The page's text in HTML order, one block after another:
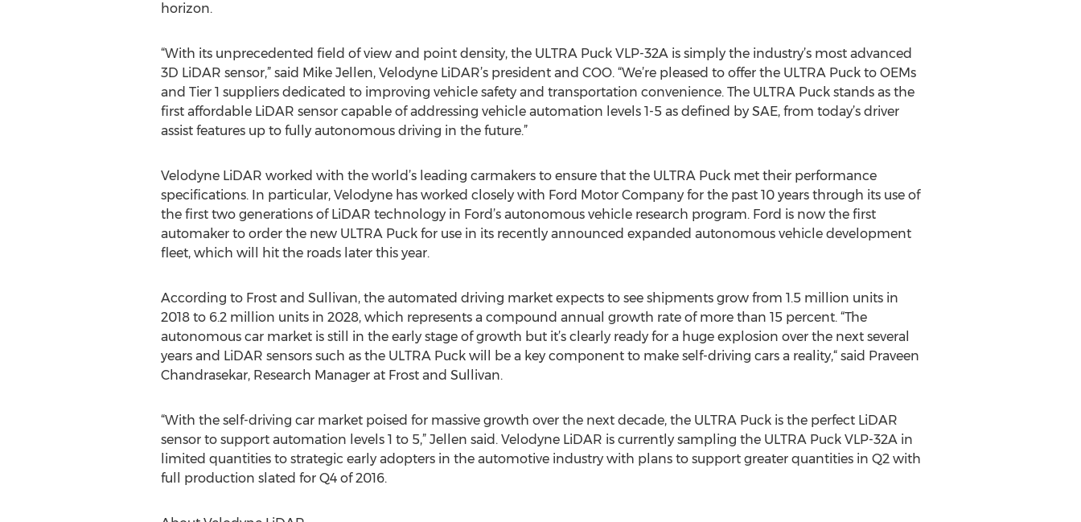
horizon.
“With its unprecedented field of view and point density, the ULTRA Puck VLP-32A is simply the industry’s most advanced
3D LiDAR sensor,” said Mike Jellen, Velodyne LiDAR’s president and COO. “We’re pleased to offer the ULTRA Puck to OEMs
and Tier 1 suppliers dedicated to improving vehicle safety and transportation convenience. The ULTRA Puck stands as the
first affordable LiDAR sensor capable of addressing vehicle automation levels 1-5 as defined by SAE, from today’s driver
assist features up to fully autonomous driving in the future.”
Velodyne LiDAR worked with the world’s leading carmakers to ensure that the ULTRA Puck met their performance
specifications. In particular, Velodyne has worked closely with Ford Motor Company for the past 10 years through its use of
the first two generations of LiDAR technology in Ford’s autonomous vehicle research program. Ford is now the first
automaker to order the new ULTRA Puck for use in its recently announced expanded autonomous vehicle development
fleet, which will hit the roads later this year.
According to Frost and Sullivan, the automated driving market expects to see shipments grow from 1.5 million units in
2018 to 6.2 million units in 2028, which represents a compound annual growth rate of more than 15 percent. “The
autonomous car market is still in the early stage of growth but it’s clearly ready for a huge explosion over the next several
years and LiDAR sensors such as the ULTRA Puck will be a key component to make self-driving cars a reality,“ said Praveen
Chandrasekar, Research Manager at Frost and Sullivan.
“With the self-driving car market poised for massive growth over the next decade, the ULTRA Puck is the perfect LiDAR
sensor to support automation levels 1 to 5,” Jellen said. Velodyne LiDAR is currently sampling the ULTRA Puck VLP-32A in
limited quantities to strategic early adopters in the automotive industry with plans to support greater quantities in Q2 with
full production slated for Q4 of 2016.